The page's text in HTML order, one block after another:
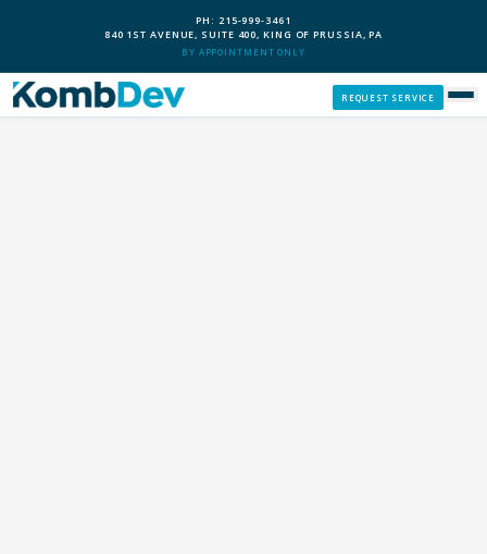
PH: 215-999-3461
840 1ST AVENUE, SUITE 400, KING OF PRUSSIA, PA
BY APPOINTMENT ONLY
REQUEST SERVICE